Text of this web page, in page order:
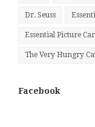
Dr. Seuss
Essential Picture
The Very Hungry
Facebook